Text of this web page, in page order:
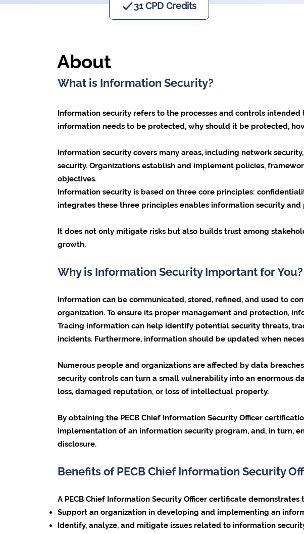
About
What is Information Security?
Information security refers to the processes and controls
information needs to be protected, why should it be protected,
Information security covers many areas, including network
security. Organizations establish and implement policies,
objectives.
Information security is based on three core principles:
integrates these three principles enables information security and
It does not only mitigate risks but also builds trust among
growth.
Why is Information Security Important for You?
Information can be communicated, stored, refined, and used to
organization. To ensure its proper management and protection,
Tracing information can help identify potential security threats,
incidents. Furthermore, information should be updated when
Numerous people and organizations are affected by data
security controls can turn a small vulnerability into an enormous
loss, damaged reputation, or loss of intellectual property.
By obtaining the PECB Chief Information Security Officer
implementation of an information security program, and, in turn,
disclosure.
Benefits of PECB Chief Information Security
A PECB Chief Information Security Officer certificate demonstrates
Support an organization in developing and implementing an
Identify, analyze, and mitigate issues related to information
31 CPD Credits